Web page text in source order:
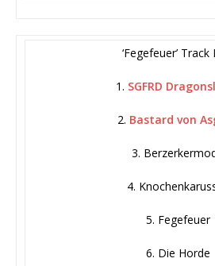
‘Fegefeuer’ Track
1. SGFRD
2. Bastard von
3.
4.
5. Fegefeuer
6. Die Horde